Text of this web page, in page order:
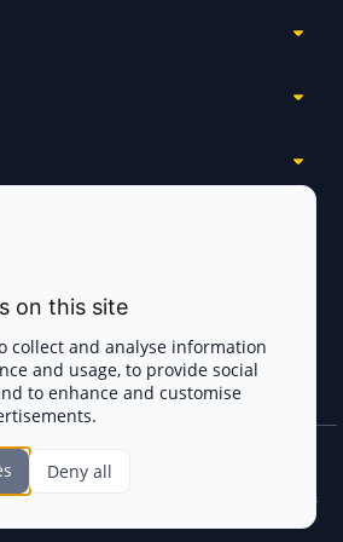
information is taken from the public sources. If you
information about projects, infringement of copyrights
on this site
collect and analyse information
and usage, to provide social
to enhance and customise
Deny all